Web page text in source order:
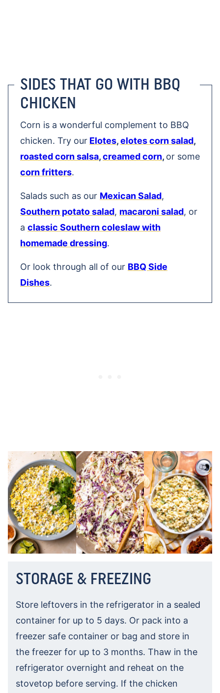
SIDES THAT GO WITH BBQ
CHICKEN
Corn is a wonderful complement to BBQ
chicken. Try our Elotes,elotes corn salad,
roasted corn salsa,creamed corn, or some
corn fritters.
Salads such as our Mexican Salad,
Southern potato salad, macaroni salad, or
a classic Southern coleslaw with
homemade dressing.
Or look through all of our BBQ Side
Dishes.
STORAGE & FREEZING
Store leftovers in the refrigerator in a sealed
container for up to 5 days. Or pack into a
freezer safe container or bag and store in
the freezer for up to 3 months. Thaw in the
refrigerator overnight and reheat on the
stovetop before serving. If the chicken